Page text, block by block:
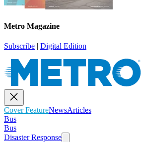
Metro Magazine
Subscribe | Digital Edition
Cover FeatureNewsArticles
Bus
Bus
Disaster Response